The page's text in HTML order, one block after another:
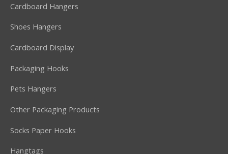
Cardboard Hangers
Shoes Hangers
Cardboard Display
Packaging Hooks
Pets Hangers
Other Packaging Products
Socks Paper Hooks
Hangtags